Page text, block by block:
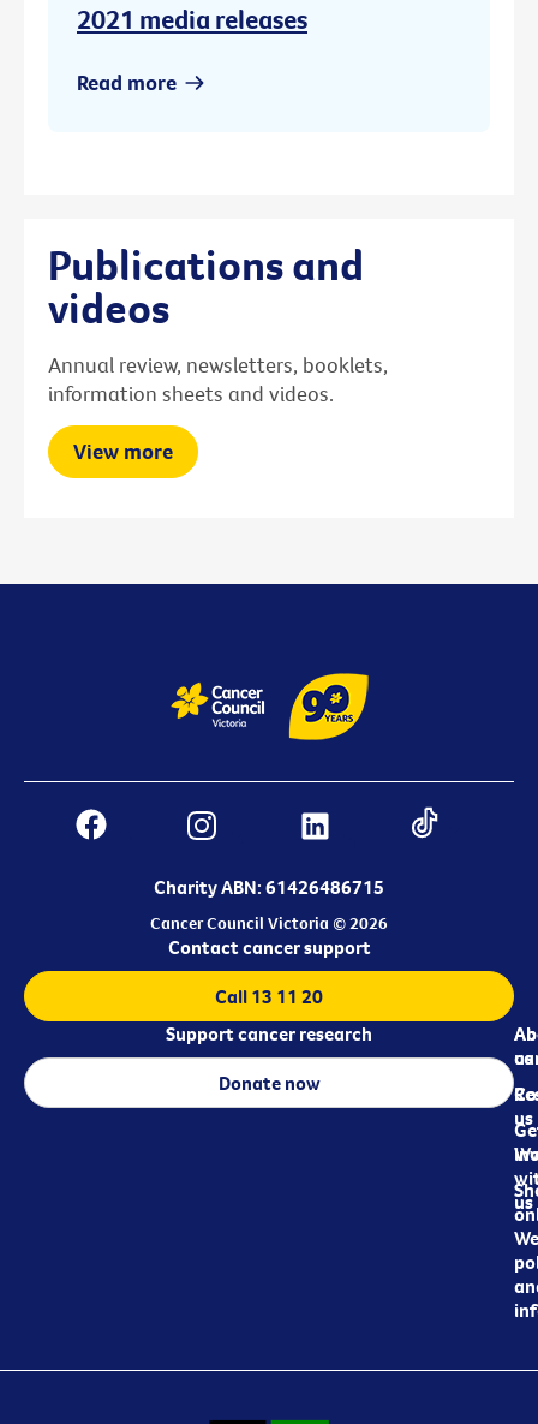
2021 media releases
Read more
Publications and
videos
Annual review, newsletters, booklets,
information sheets and videos.
View more
Charity ABN: 61426486715
Cancer Council Victoria © 2026
us
us
us
Contact cancer support
Call 13 11 20
Support cancer research
Donate now